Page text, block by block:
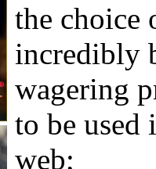
the choice
incredibly
wagering
to be used
web;